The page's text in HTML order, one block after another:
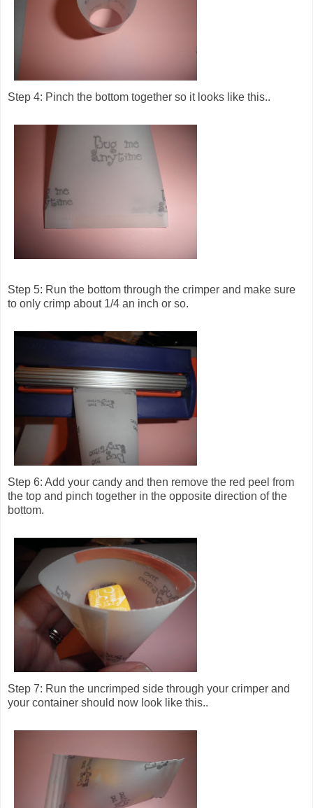
Step 4: Pinch the bottom together so it looks like this..
Step 5: Run the bottom through the crimper and make sure
to only crimp about 1/4 an inch or so.
Step 6: Add your candy and then remove the red peel from
the top and pinch together in the opposite direction of the
bottom.
Step 7: Run the uncrimped side through your crimper and
your container should now look like this..